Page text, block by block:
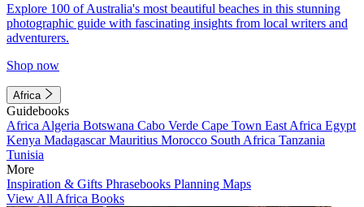
Explore 100 of Australia's most beautiful beaches in this stunning
photographic guide with fascinating insights from local writers and
adventurers.
Shop now
Africa
Guidebooks
Africa Algeria Botswana Cabo Verde Cape Town East Africa Egypt
Kenya MadagascarMauritius Morocco South Africa Tanzania
Tunisia
More
Inspiration & Gifts Phrasebooks Planning Maps
View All Africa Books